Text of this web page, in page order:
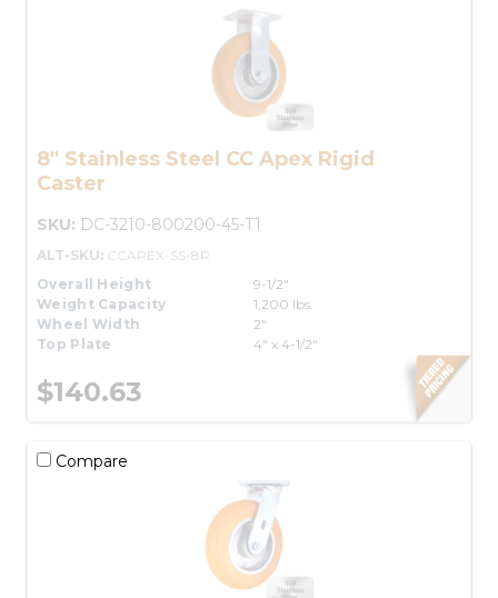
8" Stainless Steel CC Apex Rigid
Caster
SKU: DC-3210-800200-45-T1
ALT-SKU: CCAPEX-SS-8R
Overall Height
9-1/2"
Weight Capacity
1,200 lbs.
Wheel Width
2"
Top Plate
4" x 4-1/2"
$140.63
Compare